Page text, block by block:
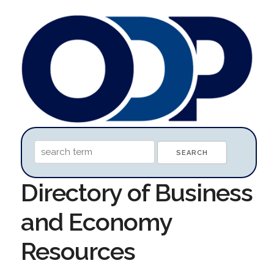
Directory of Business
and Economy
Resources